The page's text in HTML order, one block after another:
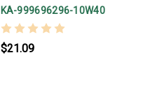
KA-999696296-10W40
$21.09